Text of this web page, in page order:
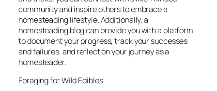
community and inspire others to embrace a
homesteading lifestyle. Additionally, a
homesteading blog can provide you with a platform
to document your progress, track your successes
and failures, and reflect on your journey as a
homesteader.
Foraging for Wild Edibles